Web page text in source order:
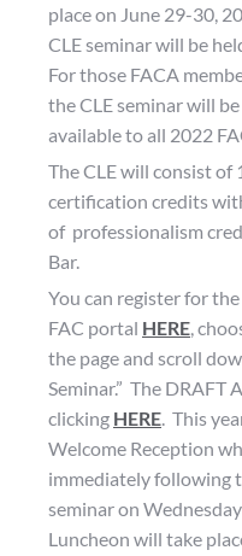
place on June 29-30,
CLE seminar will be
For those FACA
the CLE seminar will
available to all 2022
The CLE will consist of
certification credits
of professionalism
Bar.
You can register for
FAC portal HERE ,
the page and scroll
Seminar.” The DRAFT
clicking HERE . This
Welcome Reception
immediately following
seminar on
Luncheon will take